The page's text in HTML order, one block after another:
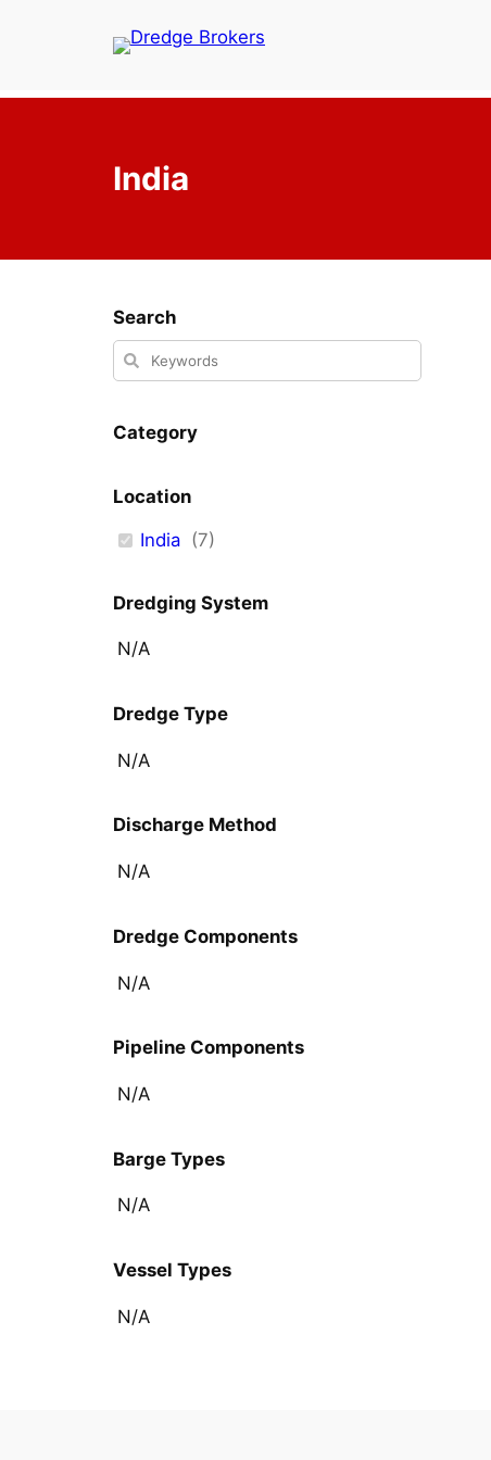
India
Search
Category
Location
India (7)
Dredging System
N/A
Dredge Type
N/A
Discharge Method
N/A
Dredge Components
N/A
Pipeline Components
N/A
Barge Types
N/A
Vessel Types
N/A